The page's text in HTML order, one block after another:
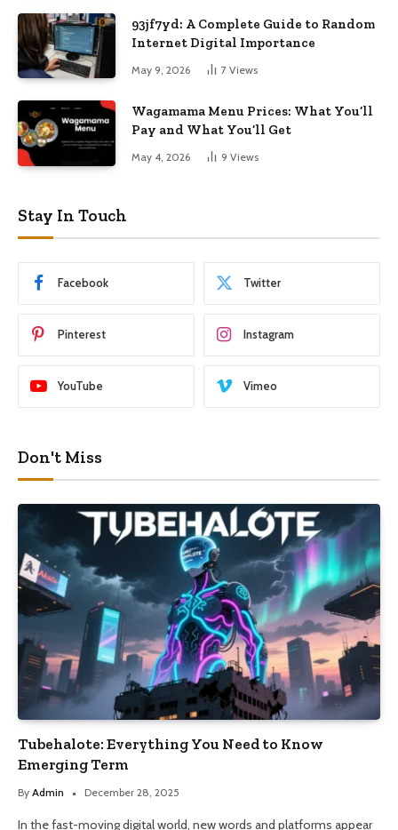
93jf7yd: A Complete Guide to Random
Internet Digital Importance
May 9, 2026 7 Views
Wagamama Menu Prices: What You’ll
Pay and What You’ll Get
May 4, 2026 9 Views
Stay In Touch
Facebook Twitter
Pinterest Instagram
YouTube Vimeo
Don't Miss
Tubehalote: Everything You Need to Know
Emerging Term
By Admin December 28, 2025
In the fast-moving digital world, new words and platforms appear